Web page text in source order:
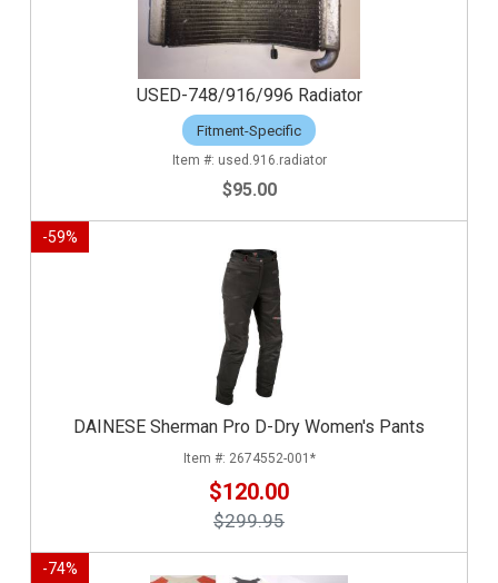
USED-748/916/996 Radiator
Fitment-Specific
used.916.radiator
$95.00
-59%
DAINESE Sherman Pro D-Dry Women's Pants
2674552-001*
$120.00
$299.95
-74%